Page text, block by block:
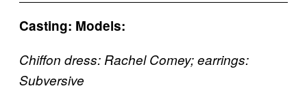
Casting: Models:
Chiffon dress: Rachel Comey; earrings:
Subversive